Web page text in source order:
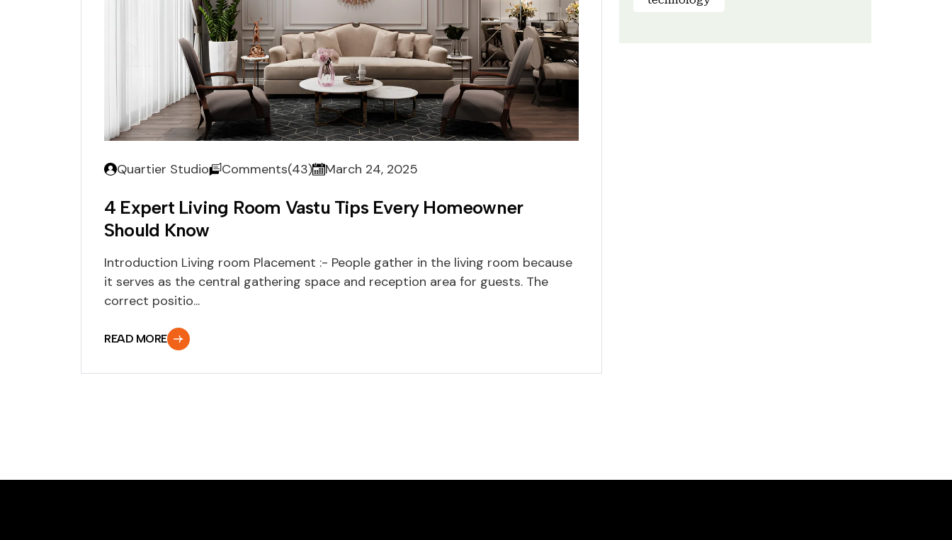
Quartier Studio Comments(43) March 24, 2025
4 Expert Living Room Vastu Tips Every Homeowner
Should Know
Introduction Living room Placement :- People gather in the living room because
it serves as the central gathering space and reception area for guests. The
correct positio...
READ MORE